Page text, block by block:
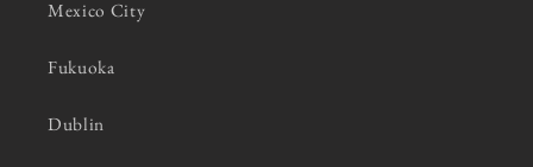
Mexico City
Fukuoka
Dublin